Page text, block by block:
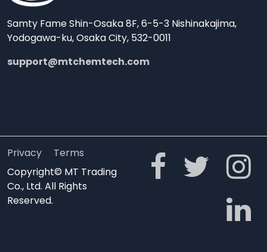
Samty Fame Shin-Osaka 8F, 6-5-3 Nishinakajima,
Yodogawa-ku, Osaka City, 532-0011
support@mtchemtech.com
Privacy
Terms
Copyright© MT Trading
Co., Ltd. All Rights
Reserved.